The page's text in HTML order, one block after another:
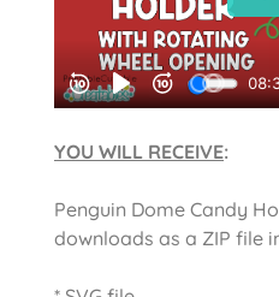
YOU WILL RECEIVE:
Penguin Dome Candy
downloads as a ZIP file